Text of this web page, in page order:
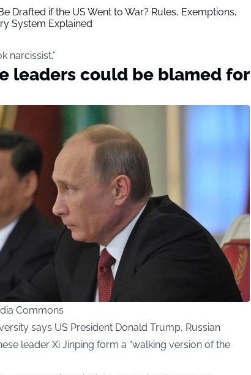
Drafted if the US Went to War? Rules, Exemptions,
System Explained
narcissist,”
leaders could be blamed for
Commons
says US President Donald Trump, Russian
leader Xi Jinping form a “walking version of the